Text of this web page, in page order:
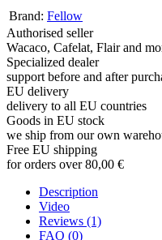
Brand: Fellow
Authorised seller
Wacaco, Cafelat, Flair and
Specialized dealer
support before and after
EU delivery
delivery to all EU countries
Goods in EU stock
we ship from our own
Free EU shipping
for orders over 80,00 €
Description
Video
Reviews (1)
FAQ (0)